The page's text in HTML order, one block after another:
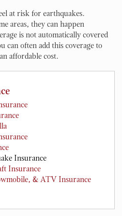
at risk for earthquakes.
areas, they can happen
is not automatically covered
can often add this coverage to
affordable cost.
Insurance
Insurance
& ATV Insurance